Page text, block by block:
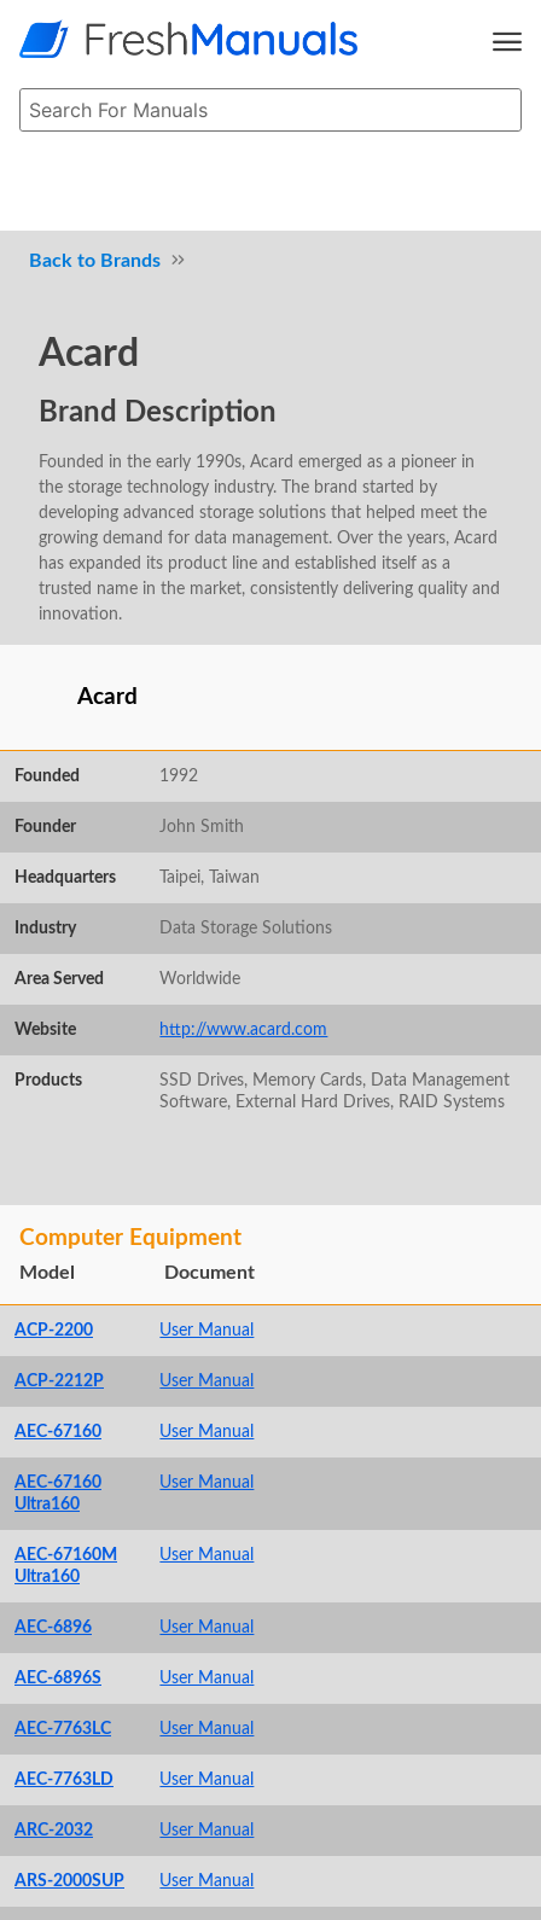
Brands
Acard
Brand Description
Founded in the early 1990s, Acard emerged as a pioneer in
the storage technology industry. The brand started by
developing advanced storage solutions that helped meet the
growing demand for data management. Over the years, Acard
has expanded its product line and established itself as a
trusted name in the market, consistently delivering quality and
innovation.
Acard
Founded 1992
Founder John Smith
Headquarters Taipei, Taiwan
Industry Data Storage Solutions
Area Served Worldwide
Website http://www.acard.com
Products
SSD Drives, Memory Cards, Data Management
Software, External Hard Drives, RAID Systems
Computer Equipment
Model Document
ACP-2200 User Manual
ACP-2212P User Manual
AEC-67160 User Manual
AEC-67160
Ultra160
User Manual
AEC-67160M
Ultra160
User Manual
AEC-6896 User Manual
AEC-6896S User Manual
AEC-7763LC User Manual
AEC-7763LD User Manual
ARC-2032 User Manual
ARS-2000SUP User Manual